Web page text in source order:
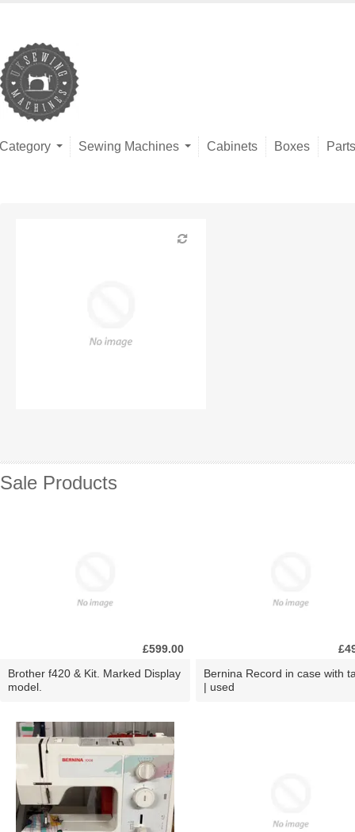
Category Sewing Machines Cabinets Boxes Parts
Sale Products
£599.00
Brother f420 & Kit. Marked Display
model.
Bernina Record in case with
| used